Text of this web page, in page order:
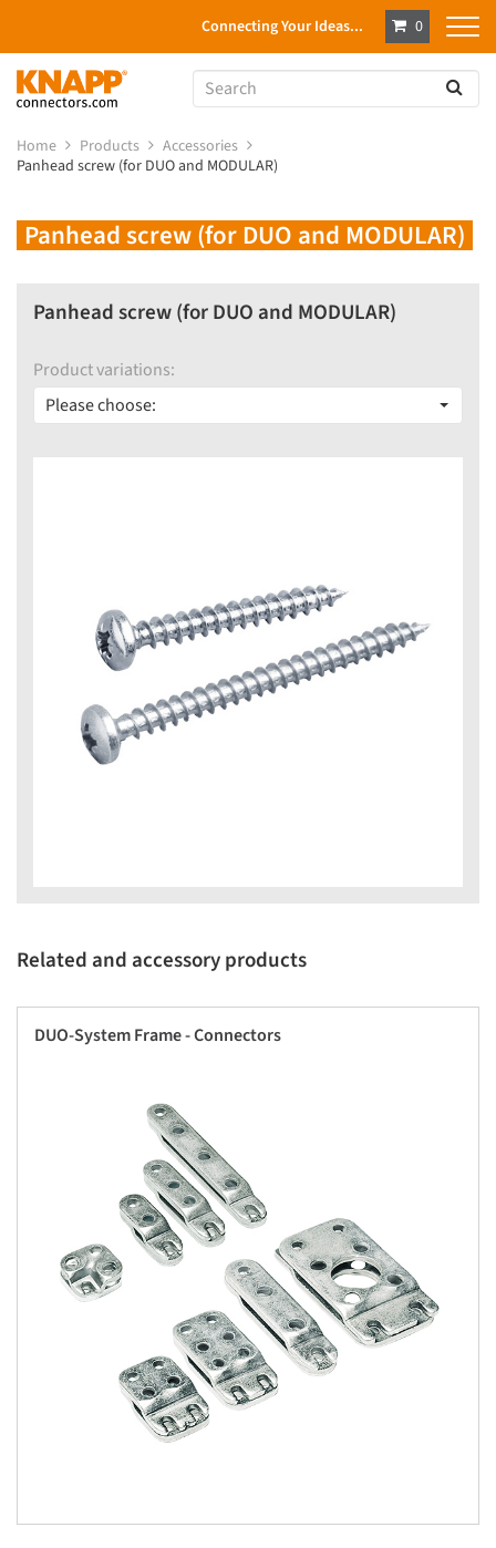
Connecting Your Ideas... 0
Home Products
Accessories
Panhead screw (for DUO and MODULAR)
Panhead screw (for DUO and MODULAR)
Panhead screw (for DUO and MODULAR)
Product variations:
Please choose:
Related and accessory products
DUO-System Frame - Connectors